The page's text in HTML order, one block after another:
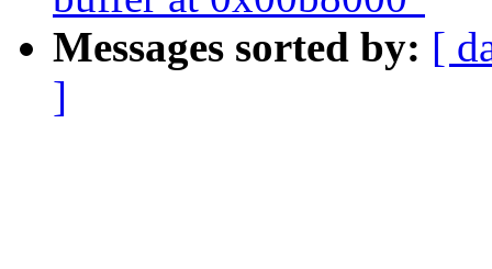
Messages sorted by: [
]